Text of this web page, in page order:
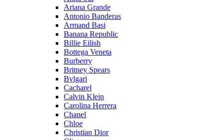
Ariana Grande
Antonio Banderas
Armand Basi
Banana Republic
Billie Eilish
Bottega Veneta
Burberry
Britney Spears
Bvlgari
Cacharel
Calvin Klein
Carolina Herrera
Chanel
Chloe
Christian Dior